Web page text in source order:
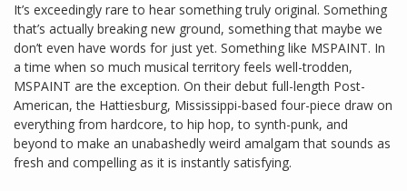
It’s exceedingly rare to hear something truly original. Something
that’s actually breaking new ground, something that maybe we
don’t even have words for just yet. Something like MSPAINT. In
a time when so much musical territory feels well-trodden,
MSPAINT are the exception. On their debut full-length Post-
American, the Hattiesburg, Mississippi-based four-piece draw on
everything from hardcore, to hip hop, to synth-punk, and
beyond to make an unabashedly weird amalgam that sounds as
fresh and compelling as it is instantly satisfying.